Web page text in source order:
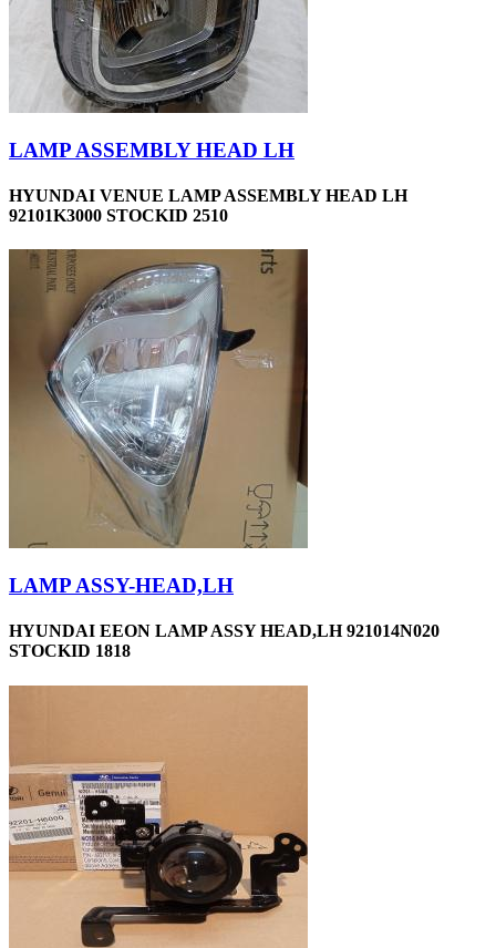
LAMP ASSEMBLY HEAD LH
HYUNDAI VENUE LAMP ASSEMBLY HEAD LH
92101K3000 STOCKID 2510
LAMP ASSY-HEAD,LH
HYUNDAI EEON LAMP ASSY HEAD,LH 921014N020
STOCKID 1818